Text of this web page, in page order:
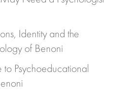
Identity and the
of Benoni
to Psychoeducational